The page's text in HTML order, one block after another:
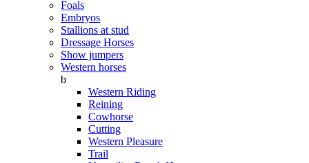
Foals
Embryos
Stallions at stud
Dressage Horses
Show jumpers
Western horses
b
Western Riding
Reining
Cowhorse
Cutting
Western Pleasure
Trail